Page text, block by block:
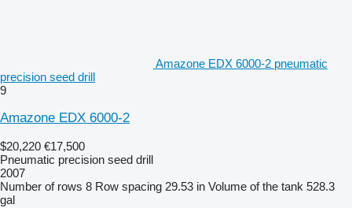
Amazone EDX 6000-2 pneumatic
precision seed drill
9
Amazone EDX 6000-2
$20,220 €17,500
Pneumatic precision seed drill
2007
Number of rows 8 Row spacing 29.53 in Volume of the tank 528.3
gal